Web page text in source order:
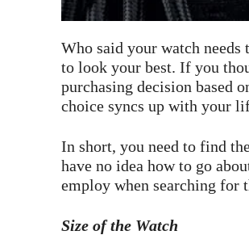
Who said your watch
to look your best. If you
purchasing decision based
choice syncs up with your
In short, you need to find
have no idea how to go
employ when searching for
Size of the Watch